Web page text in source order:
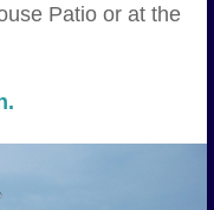
Patio or at the